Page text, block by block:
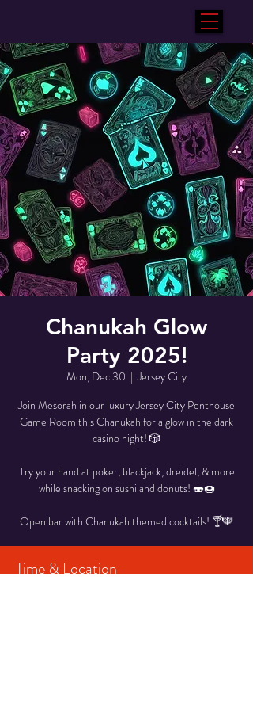
Chanukah Glow
Party 2025!
Mon, Dec 30
  |
Jersey City
Join Mesorah in our luxury Jersey City Penthouse
Game Room this Chanukah for a glow in the dark
casino night! 🎲
Try your hand at poker, blackjack, dreidel, & more
while snacking on sushi and donuts! 🍣🍩
Open bar with Chanukah themed cocktails! 🍸🕎
Time & Location